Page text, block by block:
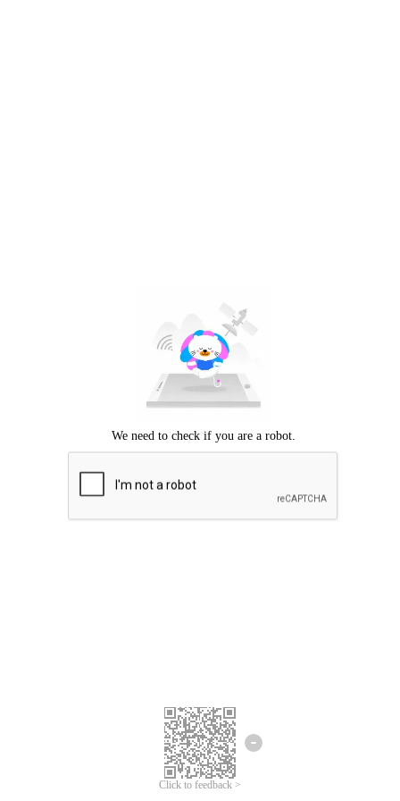
Click to feedback >